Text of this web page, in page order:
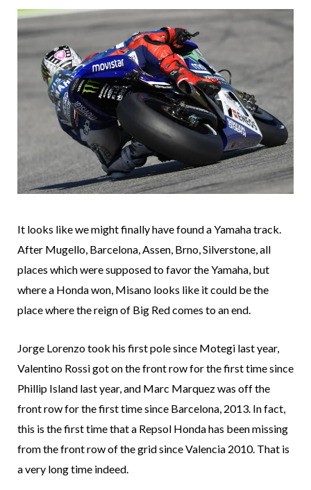
It looks like we might finally have found a Yamaha track.
After Mugello, Barcelona, Assen, Brno, Silverstone, all
places which were supposed to favor the Yamaha, but
where a Honda won, Misano looks like it could be the
place where the reign of Big Red comes to an end.
Jorge Lorenzo took his first pole since Motegi last year,
Valentino Rossi got on the front row for the first time since
Phillip Island last year, and Marc Marquez was off the
front row for the first time since Barcelona, 2013. In fact,
this is the first time that a Repsol Honda has been missing
from the front row of the grid since Valencia 2010. That is
a very long time indeed.